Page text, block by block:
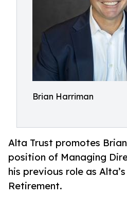
Brian Harriman
Alta Trust promotes
position of Managing
his previous role as
Retirement.